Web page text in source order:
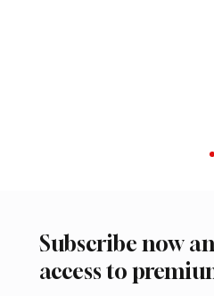
Subscribe now
access to